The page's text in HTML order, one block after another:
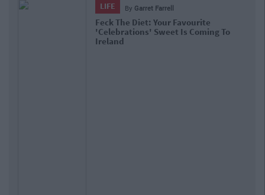
LIFE By Garret Farrell
Feck The Diet: Your Favourite
'Celebrations' Sweet Is Coming To
Ireland